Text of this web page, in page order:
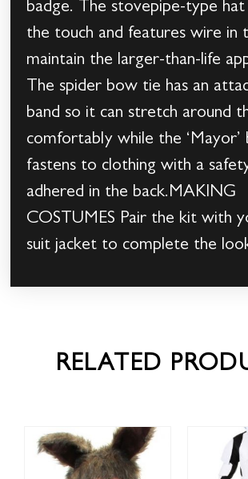
badge. The stovepipe-type
the touch and features wire in
maintain the larger-than-life
The spider bow tie has an
band so it can stretch around
comfortably while the ‘Mayor’
fastens to clothing with a
adhered in the back.MAKING
COSTUMES Pair the kit with
suit jacket to complete the
RELATED